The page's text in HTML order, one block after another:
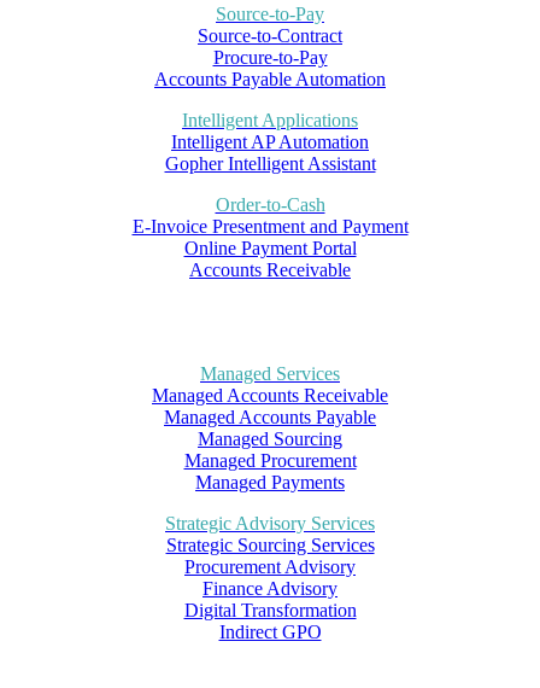
Source-to-Pay
Source-to-Contract
Procure-to-Pay
Accounts Payable Automation
Intelligent Applications
Intelligent AP Automation
Gopher Intelligent Assistant
Order-to-Cash
E-Invoice Presentment and Payment
Online Payment Portal
Accounts Receivable
Managed Services
Managed Accounts Receivable
Managed Accounts Payable
Managed Sourcing
Managed Procurement
Managed Payments
Strategic Advisory Services
Strategic Sourcing Services
Procurement Advisory
Finance Advisory
Digital Transformation
Indirect GPO